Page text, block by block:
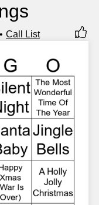
Call List